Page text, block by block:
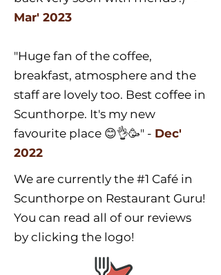
Mar' 2023
"Huge fan of the coffee,
breakfast, atmosphere and the
staff are lovely too. Best coffee in
Scunthorpe. It's my new
favourite place 😊👌🥳" - Dec'
2022
We are currently the #1 Café in
Scunthorpe on Restaurant Guru!
You can read all of our reviews
by clicking the logo!